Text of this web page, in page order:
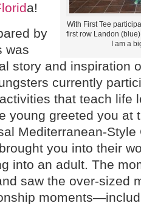
With First Tee
first row Landon
I am a
a!
by
was
story and inspiration
currently
that teach life
young greeted you at
Mediterranean-Style
you into their
into an adult. The
saw the over-sized